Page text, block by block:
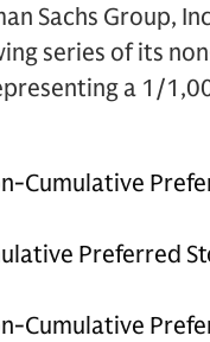
Sachs Group,
series of its
a 1/
Cumulative
Preferred
Cumulative